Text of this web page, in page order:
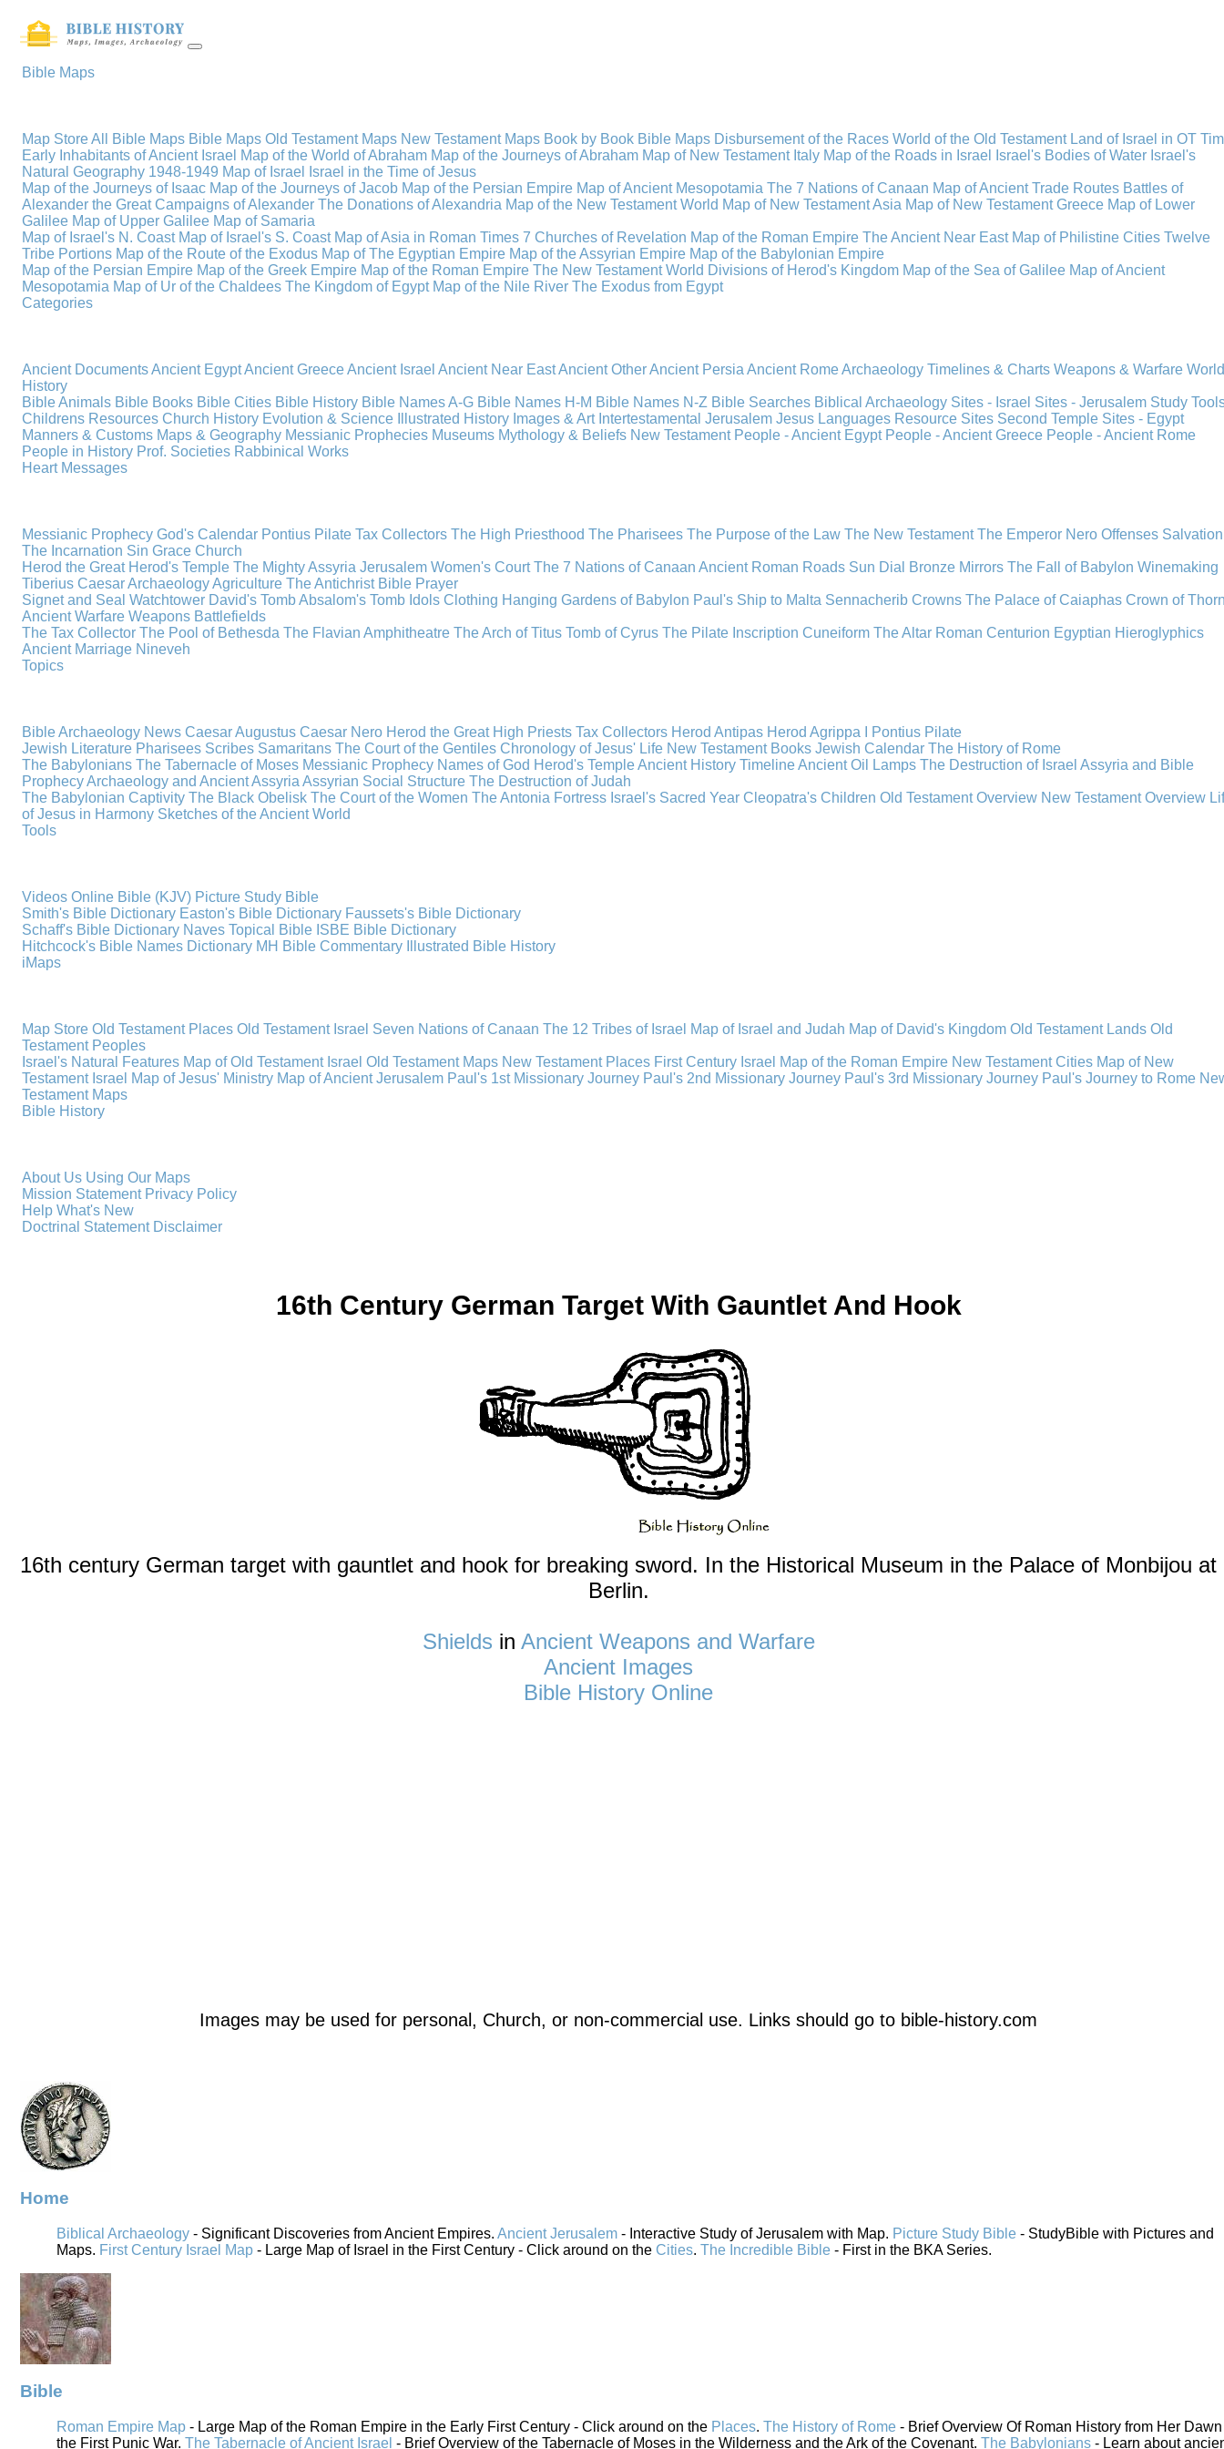
Bible Maps
Map StoreAll Bible Maps Bible Maps Old Testament Maps New Testament Maps Book by Book Bible Maps Disbursement of the Races World of the Old Testament Land of Israel in OT
Early Inhabitants of Ancient Israel Map of the World of Abraham Map of the Journeys of Abraham Map of New Testament Italy Map of the Roads in Israel Israel's Bodies of Water Israel's
Natural Geography 1948-1949 Map of Israel
Israel in the Time of Jesus
Map of the Journeys of Isaac Map of the Journeys of Jacob Map of the Persian Empire Map of Ancient Mesopotamia The 7 Nations of Canaan Map of Ancient Trade Routes Battles of
Alexander the Great Campaigns of Alexander The Donations of Alexandria Map of the New Testament World Map of New Testament Asia Map of New Testament Greece Map of Lower
Galilee Map of Upper Galilee Map of Samaria
Map of Israel's N. Coast Map of Israel's S. Coast Map of Asia in Roman Times 7 Churches of Revelation Map of the Roman Empire The Ancient Near East Map of Philistine Cities Twelve
Tribe Portions Map of the Route of the Exodus Map of The Egyptian Empire Map of the Assyrian Empire Map of the Babylonian Empire
Map of the Persian Empire Map of the Greek Empire Map of the Roman Empire The New Testament World Divisions of Herod's Kingdom Map of the Sea of Galilee Map of Ancient
Mesopotamia Map of Ur of the Chaldees The Kingdom of Egypt Map of the Nile River The Exodus from Egypt
Categories
Ancient DocumentsAncient EgyptAncient GreeceAncient IsraelAncient Near EastAncient OtherAncient PersiaAncient RomeArchaeologyTimelines & ChartsWeapons & Warfare
History
Bible Animals Bible Books Bible Cities Bible History Bible Names A-G Bible Names H-M Bible Names N-Z Bible Searches Biblical Archaeology Sites - Israel Sites - Jerusalem Study
Childrens ResourcesChurch History Evolution & Science Illustrated History Images & Art IntertestamentalJerusalemJesus Languages Resource Sites Second Temple Sites - Egypt
Manners & Customs Maps & Geography Messianic Prophecies Museums Mythology & Beliefs New Testament People - Ancient Egypt People - Ancient Greece People - Ancient Rome
People in History Prof. Societies Rabbinical Works
Heart Messages
Messianic Prophecy God's Calendar Pontius Pilate Tax Collectors The High Priesthood The Pharisees The Purpose of the Law The New Testament The Emperor Nero Offenses Salvation
The Incarnation Sin Grace Church
Herod the Great Herod's Temple The Mighty Assyria Jerusalem Women's Court The 7 Nations of Canaan Ancient Roman Roads Sun Dial Bronze Mirrors The Fall of Babylon Winemaking
Tiberius CaesarArchaeologyAgriculture The Antichrist Bible Prayer
Signet and Seal Watchtower David's TombAbsalom's Tomb Idols Clothing Hanging Gardens of Babylon Paul's Ship to Malta Sennacherib Crowns The Palace of Caiaphas Crown of
Ancient Warfare Weapons Battlefields
The Tax Collector The Pool of Bethesda The Flavian Amphitheatre The Arch of Titus Tomb of Cyrus The Pilate Inscription Cuneiform The Altar Roman Centurion Egyptian Hieroglyphics
Ancient Marriage Nineveh
Topics
Bible Archaeology News Caesar Augustus Caesar Nero Herod the Great High Priests Tax Collectors Herod Antipas Herod Agrippa I
Pontius Pilate
Jewish Literature Pharisees Scribes Samaritans The Court of the Gentiles Chronology of Jesus' Life New Testament Books Jewish Calendar The History of Rome
The Babylonians The Tabernacle of Moses Messianic Prophecy Names of God Herod's TempleAncient History TimelineAncient Oil Lamps The Destruction of Israel Assyria and Bible
ProphecyArchaeology and Ancient Assyria Assyrian Social Structure The Destruction of Judah
The Babylonian Captivity The Black Obelisk The Court of the Women The Antonia Fortress Israel's Sacred Year Cleopatra's Children Old Testament Overview New Testament Overview
of Jesus in Harmony Sketches of the Ancient World
Tools
Videos Online Bible (KJV) Picture Study Bible
Smith's Bible Dictionary Easton's Bible Dictionary Faussets's Bible Dictionary
Schaff's Bible Dictionary Naves Topical Bible ISBE Bible Dictionary
Hitchcock's Bible Names Dictionary MH Bible Commentary
Illustrated Bible History
iMaps
Map Store Old Testament Places Old Testament Israel Seven Nations of Canaan The 12 Tribes of Israel Map of Israel and Judah Map of David's Kingdom Old Testament Lands Old
Testament Peoples
Israel's Natural Features Map of Old Testament Israel Old Testament Maps New Testament Places First Century Israel Map of the Roman Empire New Testament Cities Map of New
Testament Israel Map of Jesus' Ministry Map of Ancient Jerusalem Paul's 1st Missionary Journey Paul's 2nd Missionary Journey Paul's 3rd Missionary Journey Paul's Journey to Rome
Testament Maps
Bible History
About Us Using Our Maps
Mission Statement Privacy Policy
Help What's New
Doctrinal Statement Disclaimer
16th Century German Target With Gauntlet And Hook
16th century German target with gauntlet and hook for breaking sword. In the Historical Museum in the Palace of Monbijou at
Berlin.
Shields in Ancient Weapons and Warfare
Ancient Images
Bible History Online
Images may be used for personal, Church, or non-commercial use. Links should go to bible-history.com
Home
Biblical Archaeology - Significant Discoveries from Ancient Empires. Ancient Jerusalem - Interactive Study of Jerusalem with Map. Picture Study Bible - StudyBible with Pictures and
Maps. First Century Israel Map - Large Map of Israel in the First Century - Click around on the Cities. The Incredible Bible - First in the BKA Series.
Bible
Roman Empire Map - Large Map of the Roman Empire in the Early First Century - Click around on the Places. The History of Rome - Brief Overview Of Roman History from Her
the First Punic War. The Tabernacle of Ancient Israel - Brief Overview of the Tabernacle of Moses in the Wilderness and the Ark of the Covenant. The Babylonians - Learn about